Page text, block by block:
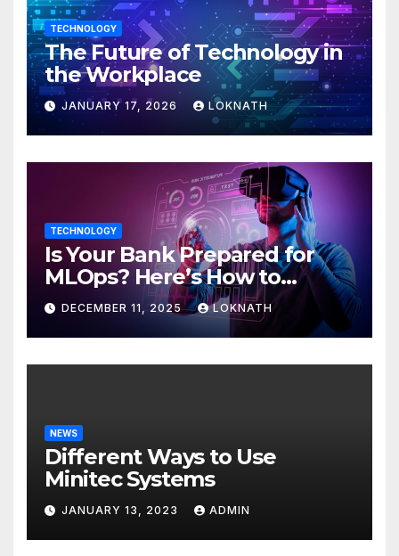
TECHNOLOGY
The Future of Technology in
the Workplace
JANUARY 17, 2026 LOKNATH
TECHNOLOGY
Is Your Bank Prepared for
MLOps? Here’s How to
Discover
DECEMBER 11, 2025 LOKNATH
NEWS
Different Ways to Use
Minitec Systems
JANUARY 13, 2023 ADMIN